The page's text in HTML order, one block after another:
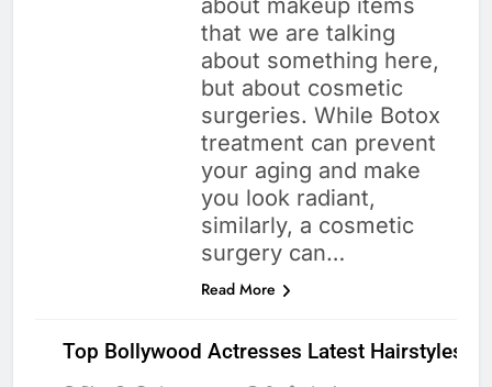
about makeup items
that we are talking
about something here,
but about cosmetic
surgeries. While Botox
treatment can prevent
your aging and make
you look radiant,
similarly, a cosmetic
surgery can…
Read More
Top Bollywood Actresses Latest Hairstyles